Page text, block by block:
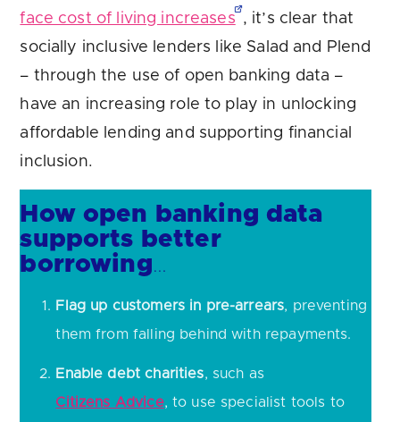
face cost of living increases , it’s clear that
socially inclusive lenders like Salad and Plend
– through the use of open banking data –
have an increasing role to play in unlocking
affordable lending and supporting financial
inclusion.
How open banking data
supports better
borrowing…
Flag up customers in pre-arrears, preventing
them from falling behind with repayments.
Enable debt charities, such as
Citizens Advice, to use specialist tools to